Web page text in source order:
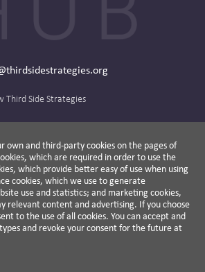
own and third-party cookies on the pages of
which are required in order to use the
which provide better easy of use when using
cookies, which we use to generate
use and statistics; and marketing cookies,
relevant content and advertising. If you choose
to the use of all cookies. You can accept and
and revoke your consent for the future at
Third Side Strategies
Hub is curated and published by
partisan action-oriented think tank and
advisory firm, Third Side Strategies
companies reduce risk and deliver